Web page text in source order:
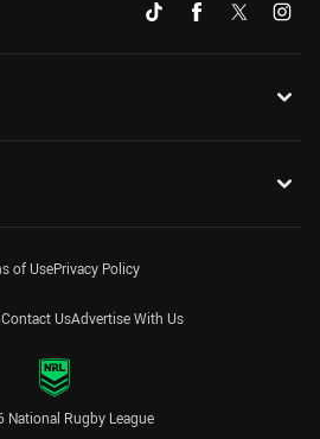
of UsePrivacy Policy
Contact UsAdvertise With Us
National Rugby League